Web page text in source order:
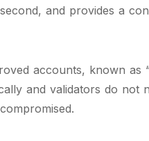
and provides a
accounts, known as
and validators do not